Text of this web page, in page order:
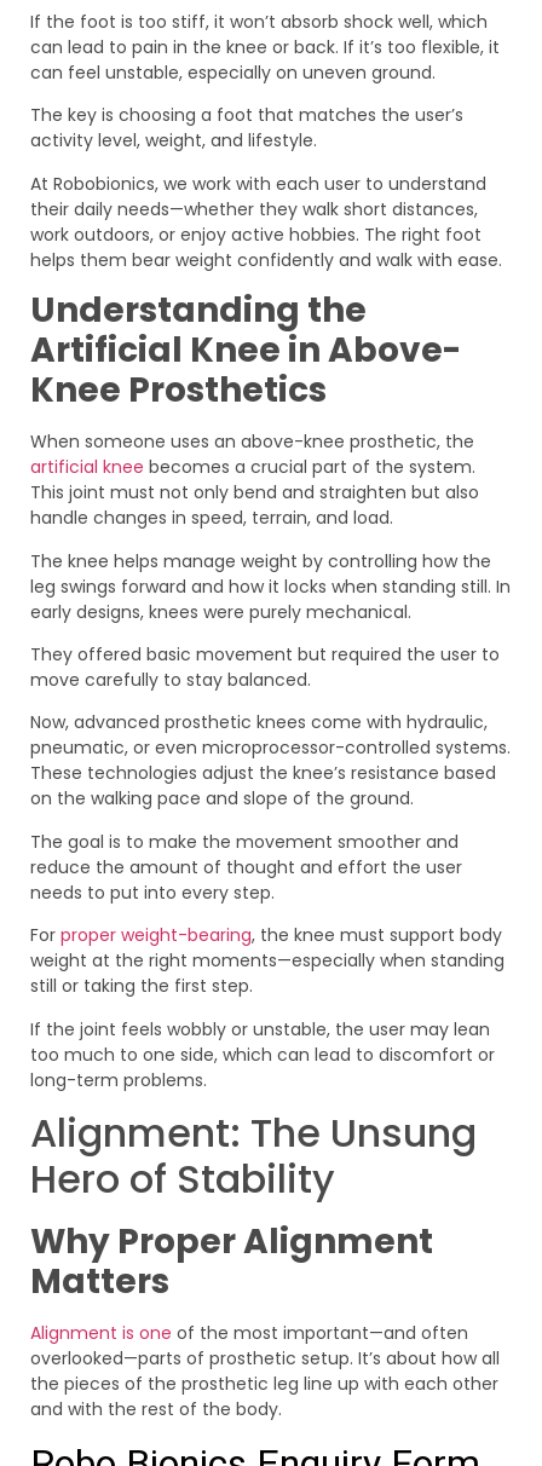
If the foot is too stiff, it won’t absorb shock well, which
can lead to pain in the knee or back. If it’s too flexible, it
can feel unstable, especially on uneven ground.
The key is choosing a foot that matches the user’s
activity level, weight, and lifestyle.
At Robobionics, we work with each user to understand
their daily needs—whether they walk short distances,
work outdoors, or enjoy active hobbies. The right foot
helps them bear weight confidently and walk with ease.
Understanding the
Artificial Knee in Above-
Knee Prosthetics
When someone uses an above-knee prosthetic, the
artificial knee becomes a crucial part of the system.
This joint must not only bend and straighten but also
handle changes in speed, terrain, and load.
The knee helps manage weight by controlling how the
leg swings forward and how it locks when standing still. In
early designs, knees were purely mechanical.
They offered basic movement but required the user to
move carefully to stay balanced.
Now, advanced prosthetic knees come with hydraulic,
pneumatic, or even microprocessor-controlled systems.
These technologies adjust the knee’s resistance based
on the walking pace and slope of the ground.
The goal is to make the movement smoother and
reduce the amount of thought and effort the user
needs to put into every step.
For proper weight-bearing, the knee must support body
weight at the right moments—especially when standing
still or taking the first step.
If the joint feels wobbly or unstable, the user may lean
too much to one side, which can lead to discomfort or
long-term problems.
Alignment: The Unsung
Hero of Stability
Why Proper Alignment
Matters
Alignment is one of the most important—and often
overlooked—parts of prosthetic setup. It’s about how all
the pieces of the prosthetic leg line up with each other
and with the rest of the body.